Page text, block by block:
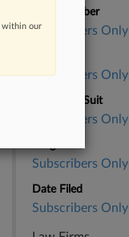
Case Number
Subscribers Only
Subscribers Only
Nature of Suit
Subscribers Only
Subscribers Only
Date Filed
Subscribers Only
within our